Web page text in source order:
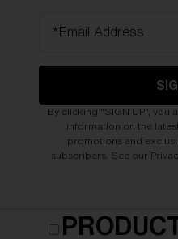
*Email Address
By clicking "SIGN UP", you
information on the
promotions and
subscribers. See our